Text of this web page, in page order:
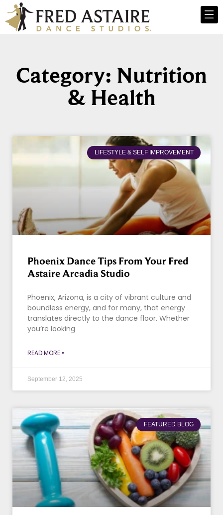
Category: Nutrition
& Health
LIFESTYLE & SELF IMPROVEMENT
Phoenix Dance Tips From Your Fred
Astaire Arcadia Studio
Phoenix, Arizona, is a city of vibrant culture and
boundless energy, and for many, that energy
translates directly to the dance floor. Whether
you’re looking
READ MORE »
September 12, 2025
FEATURED BLOG